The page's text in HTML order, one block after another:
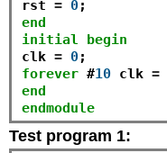
rst = 0
end
initial
begin
clk = 0
forever #10 clk =
end
endmodule
Test program 1: